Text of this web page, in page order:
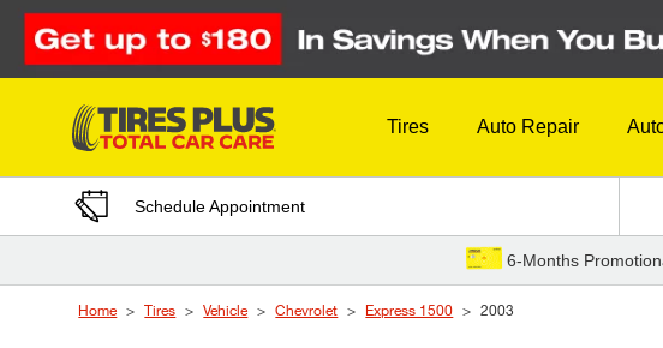
Skip to Content
Tires Auto Repair
Schedule Appointment
6-Months
Home Tires Vehicle Chevrolet Express 1500 2003